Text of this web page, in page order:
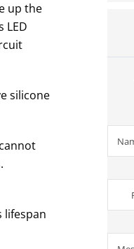
up the
LED
silicone
lifespan